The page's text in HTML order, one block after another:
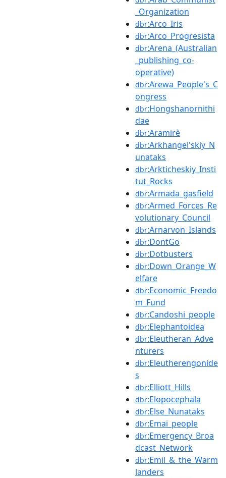
_Organization
dbr:Arco_Iris
dbr:Arco_Progresista
dbr:Arena_(Australian
_publishing_co-
operative)
dbr:Arewa_People's_C
ongress
dbr:Hongshanornithi
dae
dbr:Aramirè
dbr:Arkhangel'skiy_N
unataks
dbr:Arkticheskiy_Insti
tut_Rocks
dbr:Armada_gasfield
dbr:Armed_Forces_Re
volutionary_Council
dbr:Arnarvon_Islands
dbr:DontGo
dbr:Dotbusters
dbr:Down_Orange_W
elfare
dbr:Economic_Freedo
m_Fund
dbr:Candoshi_people
dbr:Elephantoidea
dbr:Eleutheran_Adve
nturers
dbr:Eleutherengonide
s
dbr:Elliott_Hills
dbr:Elopocephala
dbr:Else_Nunataks
dbr:Emai_people
dbr:Emergency_Broa
dcast_Network
dbr:Emil_&_the_Warm
landers